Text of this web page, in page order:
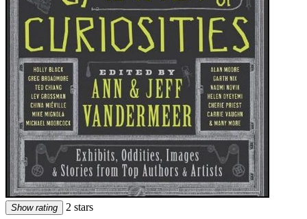
Show rating 2 stars